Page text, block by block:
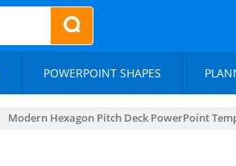
POWERPOINT SHAPES
Modern Hexagon Pitch Deck PowerPoint